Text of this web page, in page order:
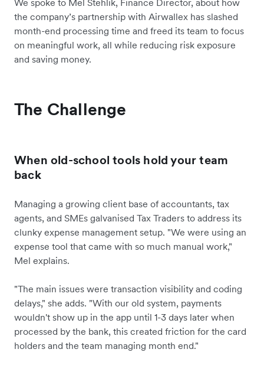
We spoke to Mel Stehlik, Finance Director, about how
the company’s partnership with Airwallex has slashed
month-end processing time and freed its team to focus
on meaningful work, all while reducing risk exposure
and saving money.
The Challenge
When old-school tools hold your team
back
Managing a growing client base of accountants, tax
agents, and SMEs galvanised Tax Traders to address its
clunky expense management setup. "We were using an
expense tool that came with so much manual work,"
Mel explains.
"The main issues were transaction visibility and coding
delays," she adds. "With our old system, payments
wouldn't show up in the app until 1-3 days later when
processed by the bank, this created friction for the card
holders and the team managing month end."